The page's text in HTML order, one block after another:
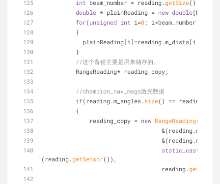
int beam_number = reading.getSize();
double * plainReading = new double
for(unsigned int i=0; i<beam_number; i++)
          {
            plainReading[i]=reading.m_dists[i];
          }
//这个备份主要是用来储存的。
          RangeReading* reading_copy;
//champion_nav_msgs激光数据
if(reading.m_angles.size() ==
          {
              reading_copy =
new RangeReading
static_cast
(reading.getSensor()),
                                   reading.
getTime